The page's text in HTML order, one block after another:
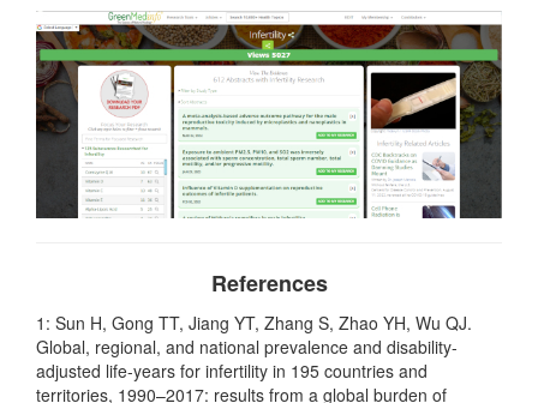
References
1: Sun H, Gong TT, Jiang YT, Zhang S, Zhao YH, Wu QJ.
Global, regional, and national prevalence and disability-
adjusted life-years for infertility in 195 countries and
territories, 1990–2017: results from a global burden of